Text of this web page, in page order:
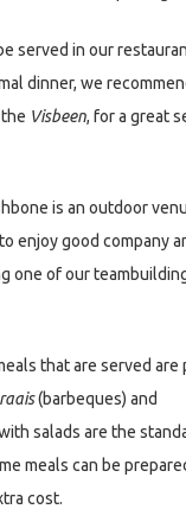
served in our
dinner, we
Visbeen, for a great
is an outdoor
enjoy good company
one of our
that are served are
(barbeques) and
salads are the
meals can be
cost.